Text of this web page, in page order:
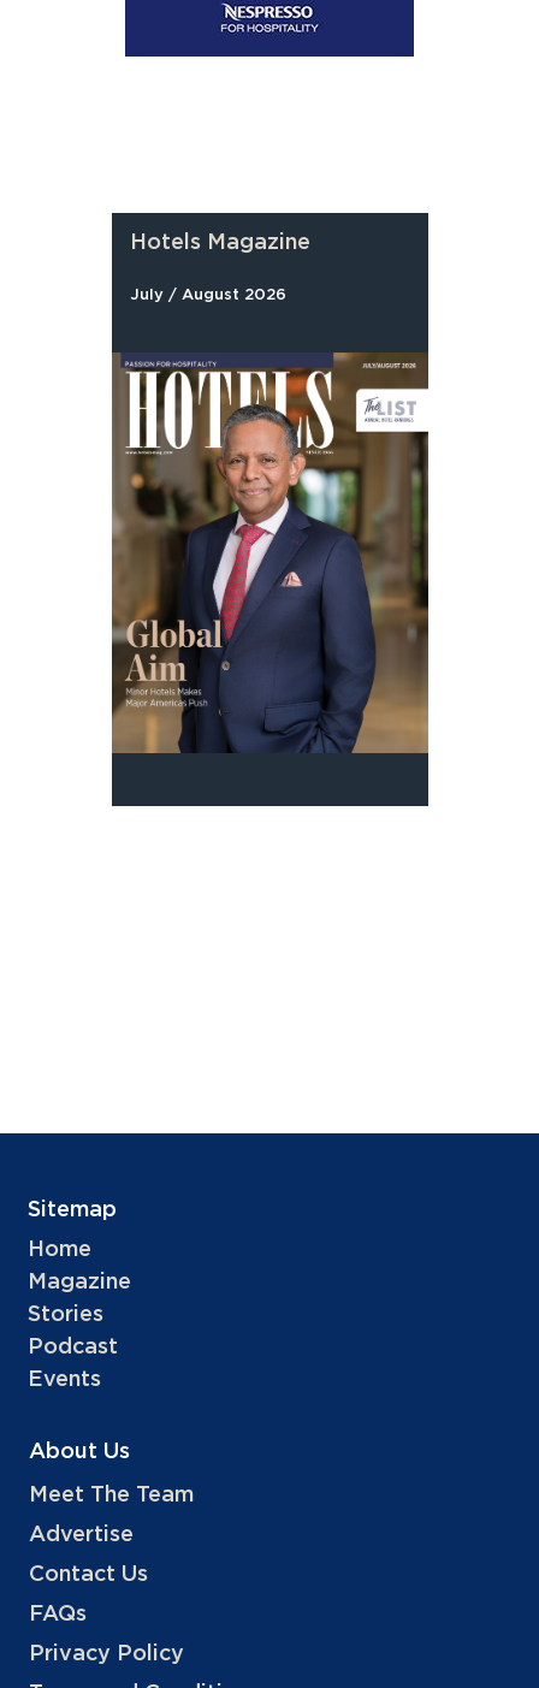
Hotels Magazine
July / August 2026
Sitemap
Home
Magazine
Stories
Podcast
Events
About Us
Meet The Team
Advertise
Contact Us
FAQs
Privacy Policy